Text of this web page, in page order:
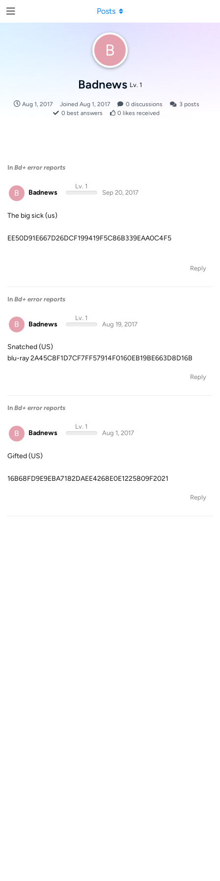
B
Badnews Lv. 1
Aug 1, 2017 Joined Aug 1, 2017 0 discussions 3 posts
0 best answers 0 likes received
Posts
In Bd+ error reports
B Badnews
Lv. 1
Sep 20, 2017
The big sick (us)
EE50D91E667D26DCF199419F5C86B339EAA0C4F5
Reply
In Bd+ error reports
B Badnews
Lv. 1
Aug 19, 2017
Snatched (US)
blu-ray 2A45C8F1D7CF7FF57914F0160EB19BE663D8D16B
Reply
In Bd+ error reports
B Badnews
Lv. 1
Aug 1, 2017
Gifted (US)
16B68FD9E9EBA7182DAEE4268E0E1225809F2021
Reply